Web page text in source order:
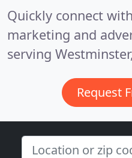
Quickly connect
marketing and
serving
Request